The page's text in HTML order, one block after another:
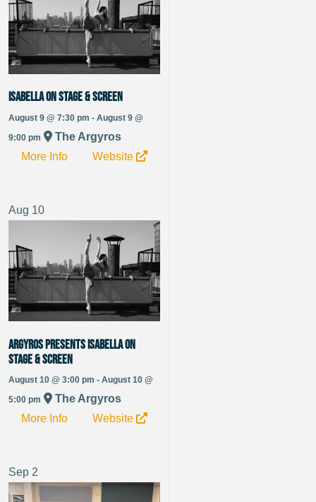
Isabella On Stage & Screen
August 9 @ 7:30 pm - August 9 @
9:00 pm
The Argyros
More Info
Website
Aug 10
Argyros Presents Isabella On
Stage & Screen
August 10 @ 3:00 pm - August 10 @
5:00 pm
The Argyros
More Info
Website
Sep 2